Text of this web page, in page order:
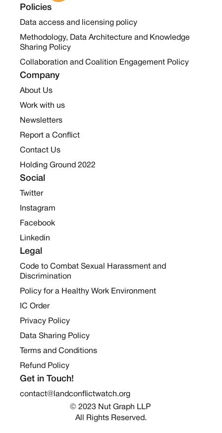
Policies
Data access and licensing policy
Methodology, Data Architecture and Knowledge
Sharing Policy
Collaboration and Coalition Engagement Policy
Company
About Us
Work with us
Newsletters
Report a Conflict
Contact Us
Holding Ground 2022
Social
Twitter
Instagram
Facebook
Linkedin
Legal
Code to Combat Sexual Harassment and
Discrimination
Policy for a Healthy Work Environment
IC Order
Privacy Policy
Data Sharing Policy
Terms and Conditions
Refund Policy
Get in Touch!
contact@landconflictwatch.org
© 2023 Nut Graph LLP
All Rights Reserved.